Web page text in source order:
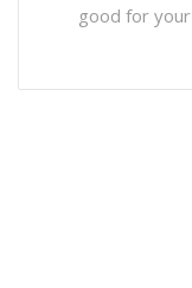
good for